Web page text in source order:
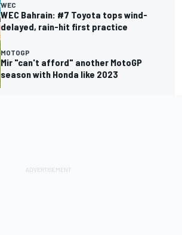
WEC
WEC Bahrain: #7 Toyota tops wind-
delayed, rain-hit first practice
MOTOGP
Mir "can't afford" another MotoGP
season with Honda like 2023